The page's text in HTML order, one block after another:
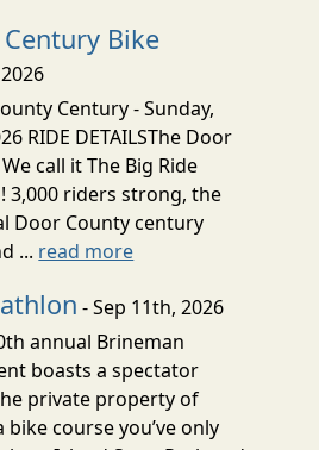
Bike
Century - Sunday,
RIDE DETAILSThe Door
call it The Big Ride
3,000 riders strong, the
Door County century
... read more
- Sep 11th, 2026
annual Brineman
boasts a spectator
private property of
bike course you’ve only